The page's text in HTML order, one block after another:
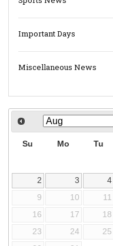
Important Days
Miscellaneous News
Su Mo Tu
2
3 4
9
10 11
16
17 18
23
24 25